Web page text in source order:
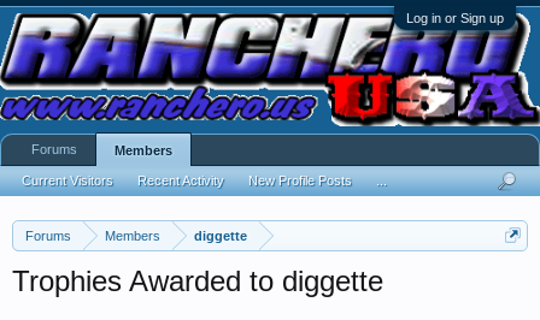
Log in or Sign up
Forums Members diggette
Trophies Awarded to diggette
Forums Members
Current Visitors Recent Activity New Profile Posts